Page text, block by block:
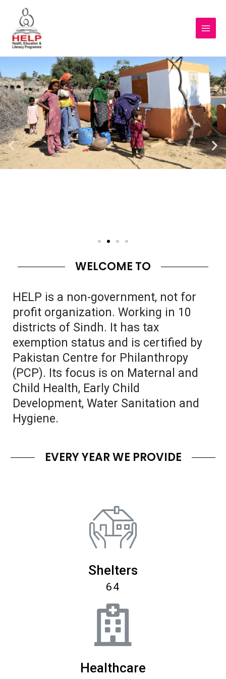
WELCOME TO
HELP is a non-government, not for
profit organization. Working in 10
districts of Sindh. It has tax
exemption status and is certified by
Pakistan Centre for Philanthropy
(PCP). Its focus is on Maternal and
Child Health, Early Child
Development, Water Sanitation and
Hygiene.
EVERY YEAR WE PROVIDE
Shelters
64
Healthcare